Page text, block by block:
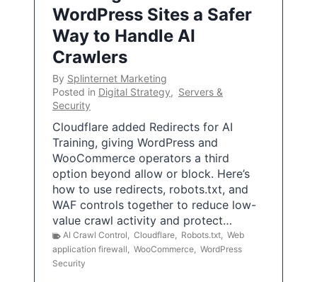
WordPress Sites a Safer
Way to Handle AI
Crawlers
By Splinternet Marketing
Posted in Digital Strategy, Servers &
Security
Cloudflare added Redirects for AI
Training, giving WordPress and
WooCommerce operators a third
option beyond allow or block. Here’s
how to use redirects, robots.txt, and
WAF controls together to reduce low-
value crawl activity and protect…
AI Crawl Control, Cloudflare, Robots.txt, Web
application firewall, WooCommerce, WordPress
Security